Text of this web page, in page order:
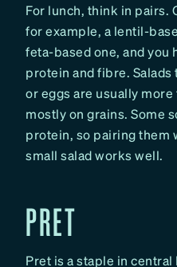
For lunch, think in pairs.
for example, a lentil-
feta-based one, and you
protein and fibre.
or eggs are usually
mostly on grains. Some
protein, so pairing them
small salad works well.
PRET
Pret is a staple in